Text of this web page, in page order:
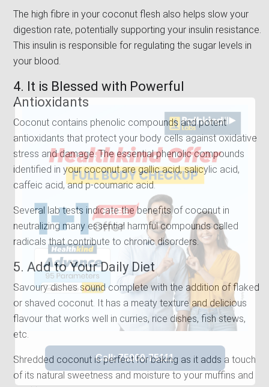
The high fibre in your coconut flesh also helps slow your
digestion rate, potentially supporting your insulin resistance.
This insulin is responsible for regulating the sugar levels in
your blood.
4. It is Blessed with Powerful
Antioxidants
Coconut contains phenolic compounds and potent
antioxidants that protect your body cells against oxidative
stress and damage. The essential phenolic compounds
identified in your coconut are gallic acid, salicylic acid,
caffeic acid, and p-coumaric acid.
Several lab tests indicate the benefits of coconut in
neutralizing many essential harmful compounds called
radicals that contribute to chronic disorders.
5. Add to Your Daily Diet
Savoury dishes sound complete with the addition of flaked
or shaved coconut. It has a meaty texture and delicious
flavour that works well in curries, rice dishes, fish stews,
etc.
Shredded coconut is perfect for baking as it adds a touch
of its natural sweetness and moisture to your muffins and